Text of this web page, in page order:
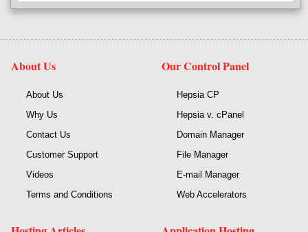
About Us
About Us
Why Us
Contact Us
Customer Support
Videos
Terms and Conditions
Our Control Panel
Hepsia CP
Hepsia v. cPanel
Domain Manager
File Manager
E-mail Manager
Web Accelerators